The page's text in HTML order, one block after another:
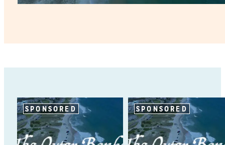
SPONSORED SPONSORED